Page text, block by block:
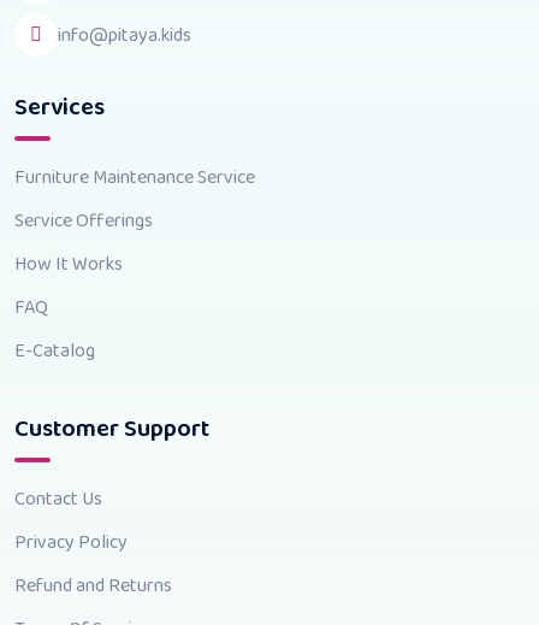
info@pitaya.kids
Services
Furniture Maintenance Service
Service Offerings
How It Works
FAQ
E-Catalog
Customer Support
Contact Us
Privacy Policy
Refund and Returns